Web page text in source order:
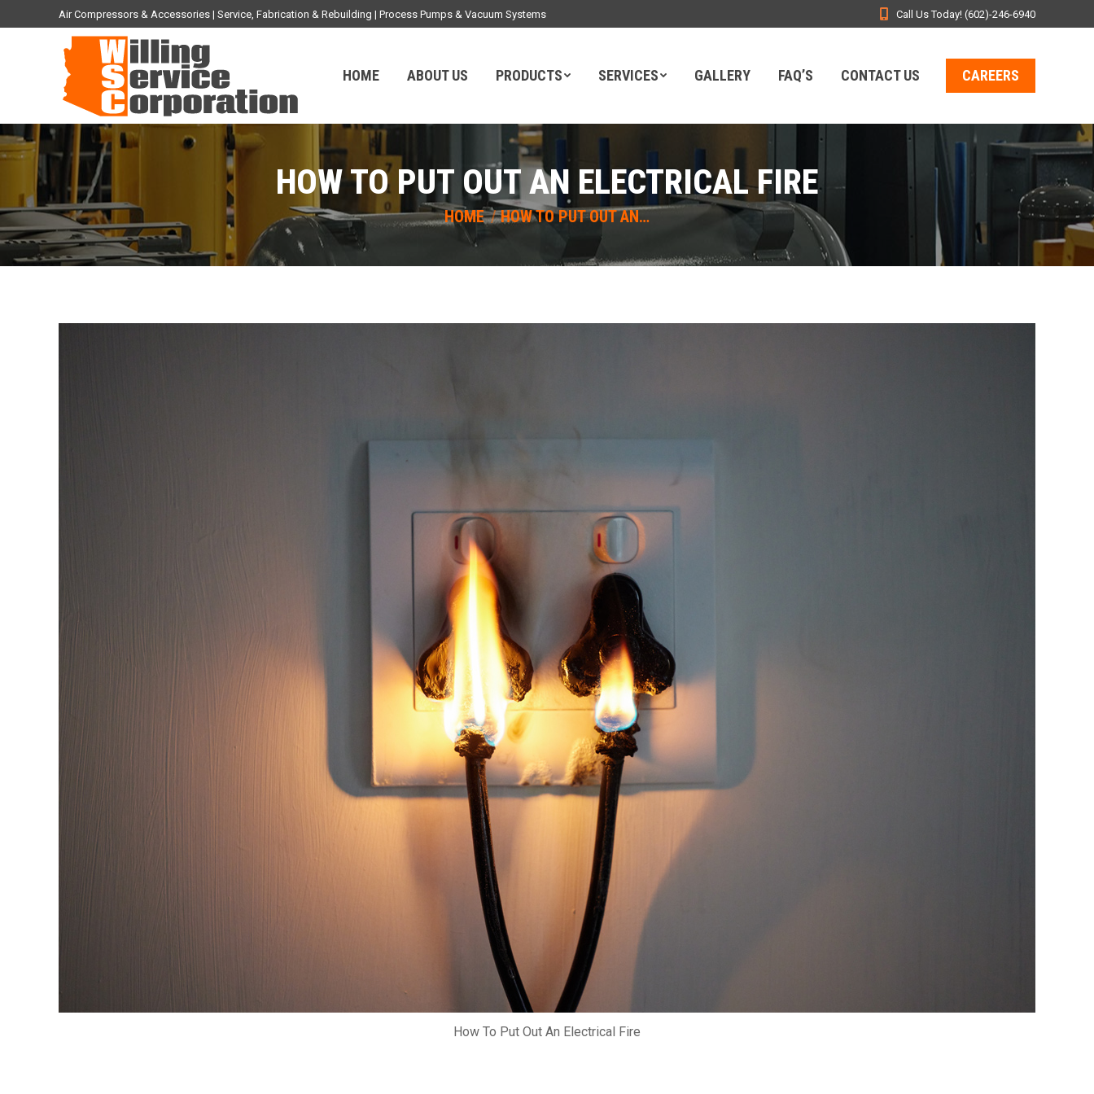
Air Compressors & Accessories | Service, Fabrication & Rebuilding | Process Pumps & Vacuum Systems Call Us Today! (602)-246-6940
HOME ABOUT US PRODUCTS SERVICES GALLERY FAQ’S CONTACT US CAREERS
HOW TO PUT OUT AN ELECTRICAL FIRE
You are here:
HOME HOW TO PUT OUT AN…
How To Put Out An Electrical Fire